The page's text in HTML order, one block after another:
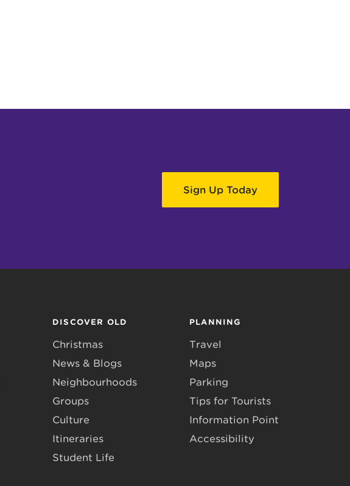
Sign Up Today
DISCOVER OLD
Christmas
News & Blogs
Neighbourhoods
Groups
Culture
Itineraries
Student Life
PLANNING
Travel
Maps
Parking
Tips for Tourists
Information Point
Accessibility